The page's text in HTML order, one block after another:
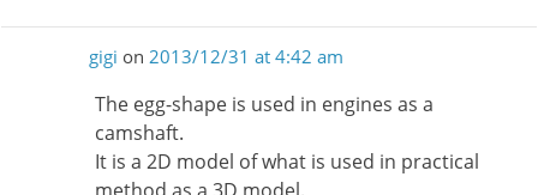
gigi on 2013/12/31 at 4:42 am
The egg-shape is used in engines as a
camshaft.
It is a 2D model of what is used in practical